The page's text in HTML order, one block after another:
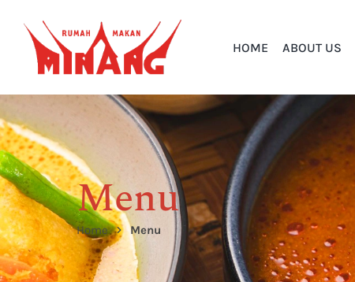
HOME ABOUT US
Menu
Home Menu